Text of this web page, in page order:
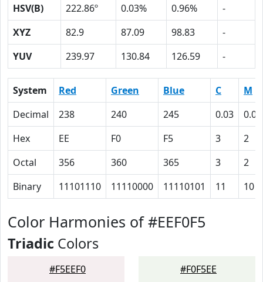
HSV(B)
222.86º 0.03% 0.96%
-
XYZ
82.9 87.09 98.83
-
YUV
239.97 130.84 126.59 -
System Red Green Blue C
M
Decimal
238 240 245 0.03
0.02
Hex
EE F0 F5 3
2
Octal
356 360 365 3
2
Binary
11101110 11110000 11110101 11 10
Color Harmonies of #EEF0F5
Triadic Colors
#F5EEF0 #F0F5EE